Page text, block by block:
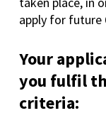
apply for future
Your
you fulfil
criteria: